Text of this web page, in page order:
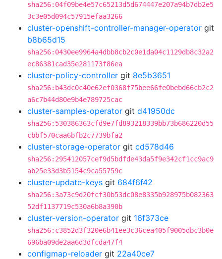
sha256:04f09be4e57c65213d5d674447e207a94b7db2e5
3c3e05d094c57915efaa3266
cluster-openshift-controller-manager-operator git
b8b65d15
sha256:0430ee9964a4dbb8cb2c0e1da04c1129db8c32a2
ec86381cad35e281173f86ea
cluster-policy-controller git 8e5b3651
sha256:b43dc0c40e62ef0368f75bee66fe0bebd66cb2c2
a6c7b44d80e9b4e789725cac
cluster-samples-operator git d41950dc
sha256:530386363cfd9e7fd893218339bb73b686220d55
cbbf570caa6bfb2c7739bfa2
cluster-storage-operator git cd578d46
sha256:295412057cef9d5bdfde43da5f9e342cf1cc9ac9
ab25e33d3b5154c9ca55759c
cluster-update-keys git 684f6f42
sha256:3a73c9d20fcf30b53dc08e8335b928975b082363
52df1137719c530a6b8a390b
cluster-version-operator git 16f373ce
sha256:c3852d3f320e6b41ee3c36cea405f9005dbc3b0e
696ba09de2aa6d3dfcda47f4
configmap-reloader git 22a40ce7